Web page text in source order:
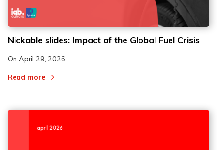
Nickable slides: Impact of the Global Fuel Crisis
On April 29, 2026
Read more